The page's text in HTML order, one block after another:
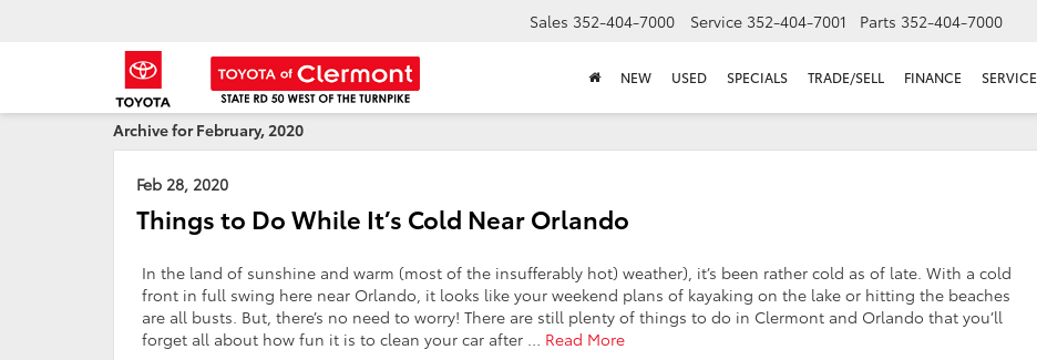
Sales 352-404-7000 Service 352-404-7001 Parts 352-404-7000
NEW USED SPECIALS TRADE/SELL FINANCE SERVICE
Archive for February, 2020
Feb 28, 2020
Things to Do While It’s Cold Near Orlando
In the land of sunshine and warm (most of the insufferably hot) weather), it’s been rather cold as of late. With a cold
front in full swing here near Orlando, it looks like your weekend plans of kayaking on the lake or hitting the beaches
are all busts. But, there’s no need to worry! There are still plenty of things to do in Clermont and Orlando that you’ll
forget all about how fun it is to clean your car after … Read More